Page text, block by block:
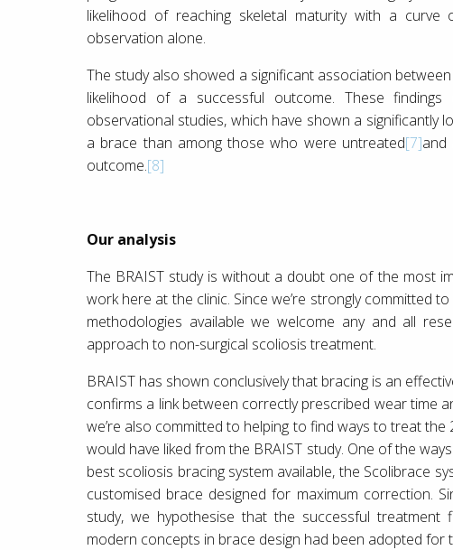
likelihood of reaching skeletal maturity with a
observation alone.
The study also showed a significant association
likelihood of a successful outcome. These
observational studies, which have shown a
a brace than among those who were untreated[7]and
outcome.[8]
Our analysis
The BRAIST study is without a doubt one of the most
work here at the clinic. Since we’re strongly committed
methodologies available we welcome any and all
approach to non-surgical scoliosis treatment.
BRAIST has shown conclusively that bracing is an
confirms a link between correctly prescribed wear time
we’re also committed to helping to find ways to treat the
would have liked from the BRAIST study. One of the
best scoliosis bracing system available, the Scolibrace
customised brace designed for maximum correction.
study, we hypothesise that the successful
modern concepts in brace design had been adopted